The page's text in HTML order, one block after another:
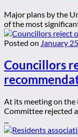
Major plans by the
of the most
Posted on January
Councillors
At its meeting on the
Committee rejected